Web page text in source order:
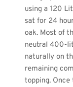
using a 120
sat for 24
oak. Most of
neutral 400-
naturally on
remaining
topping.